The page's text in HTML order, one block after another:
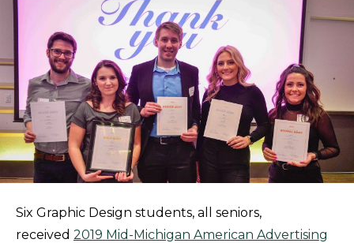
Six Graphic Design students, all seniors,
received 2019 Mid-Michigan American Advertising